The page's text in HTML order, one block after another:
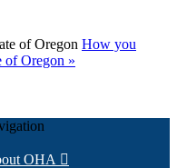
of Oregon How you
of Oregon »
OHA 